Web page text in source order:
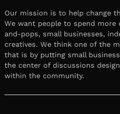
Our mission is to help change
We want people to spend
and-pops, small businesses,
creatives. We think one of the
that is by putting small
the center of discussions
within the community.